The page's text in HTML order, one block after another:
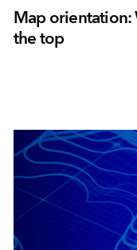
Map orientation:
the top